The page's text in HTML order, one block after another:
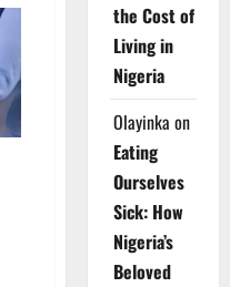
the Cost of
Living in
Nigeria
Olayinka on
Eating
Ourselves
Sick: How
Nigeria’s
Beloved